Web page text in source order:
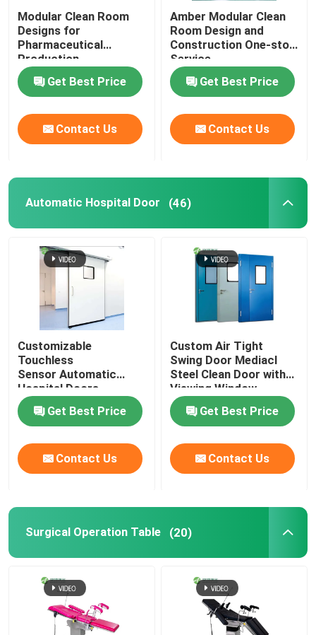
Modular Clean Room
Designs for
Pharmaceutical
Production
Get Best Price
Contact Us
Amber Modular Clean
Room Design and
Construction One-stop
Service
Get Best Price
Contact Us
Automatic Hospital Door (46)
Customizable
Touchless
Sensor Automatic
Hospital Doors
Get Best Price
Contact Us
Custom Air Tight
Swing Door Mediacl
Steel Clean Door with
Viewing Window
Get Best Price
Contact Us
Surgical Operation Table (20)